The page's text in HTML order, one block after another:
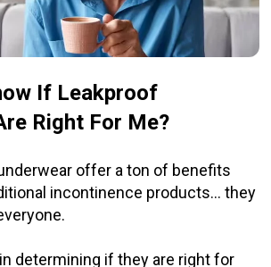
If Leakproof
Right For Me?
offer a ton of benefits
incontinence products... they
determining if they are right for